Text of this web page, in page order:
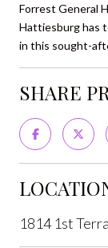
Forrest General
Hattiesburg has
in this sought-
SHARE
1814 1st